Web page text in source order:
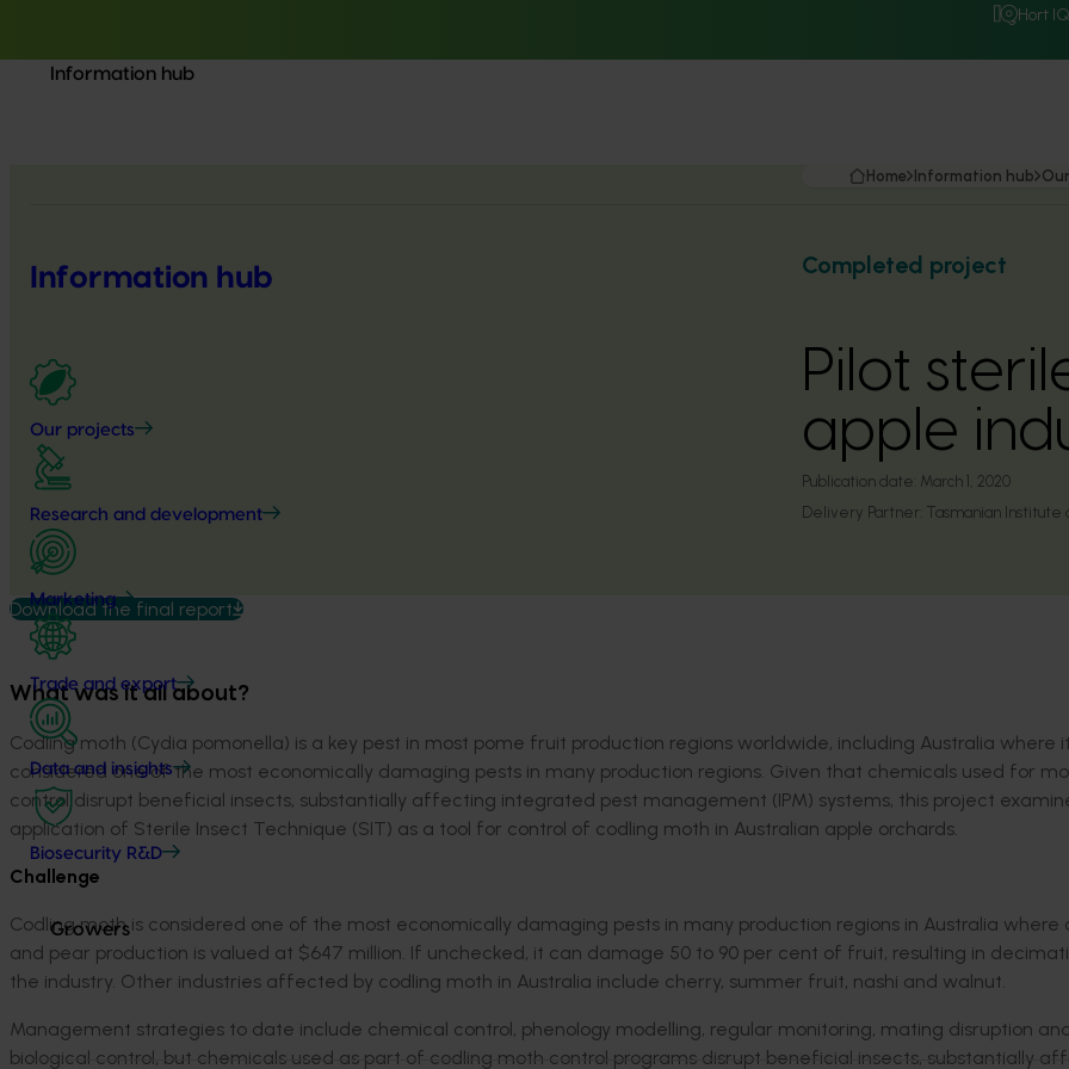
Hort IQ
Information hub
Information hub
Our projects
Research and development
Marketing
Trade and export
Data and insights
Biosecurity R&D
Growers
Home Information hub
Completed project
Pilot
apple
Publication date: March 1, 2020
Delivery Partner: Tasmanian Institute
Download the final report
What was it all about?
Codling moth (Cydia pomonella) is a key pest in most pome fruit production regions worldwide, including Australia where
considered one of the most economically damaging pests in many production regions. Given that chemicals used for
control disrupt beneficial insects, substantially affecting integrated pest management (IPM) systems, this project
application of Sterile Insect Technique (SIT) as a tool for control of codling moth in Australian apple orchards.
Challenge
Codling mothis considered one of the most economically damaging pests in many production regions in Australia where
and pear production is valued at $647 million. If unchecked, it can damage 50 to 90 per cent of fruit, resulting in
the industry. Other industries affected by codling moth in Australia include cherry, summer fruit, nashi and walnut.
Management strategies to date include chemical control, phenology modelling, regular monitoring, mating disruption
biological control, but chemicals used as part of codling moth control programs disrupt beneficial insects, substantially